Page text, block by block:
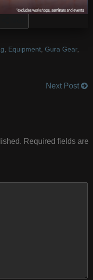
Equipment, Gura Gear,
Next Post
Required fields are